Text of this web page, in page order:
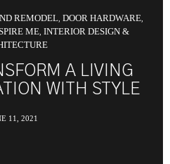
REMODEL DOOR HARDWARE
ME, INTERIOR DESIGN &
A LIVING
WITH STYLE
11, 2021